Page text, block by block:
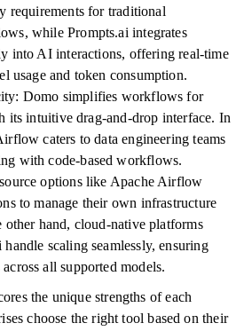
requirements for traditional
while Prompts.ai integrates
into AI interactions, offering real-time
usage and token consumption.
Domo simplifies workflows for
its intuitive drag-and-drop interface. In
caters to data engineering teams
with code-based workflows.
options like Apache Airflow
to manage their own infrastructure
other hand, cloud-native platforms
handle scaling seamlessly, ensuring
all supported models.
the unique strengths of each
choose the right tool based on their